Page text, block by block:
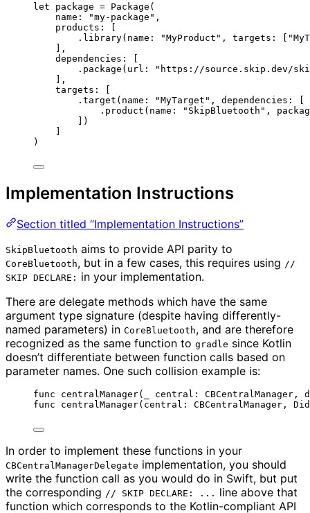
let package = Package (
name : "my-package " ,
products : [
. library( name : "MyProduct " , targets : [ "
],
dependencies : [
. package ( url : " https://source.skip.dev/
],
targets : [
. target ( name : "MyTarget " , dependencies : [
. product ( name : " SkipBluetooth " ,
] )
]
)
Implementation Instructions
Section titled “Implementation Instructions”
SkipBluetooth aims to provide API parity to
CoreBluetooth, but in a few cases, this requires using //
SKIP DECLARE: in your implementation.
There are delegate methods which have the same
argument type signature (despite having differently-
named parameters) in CoreBluetooth, and are therefore
recognized as the same function to gradle since Kotlin
doesn’t differentiate between function calls based on
parameter names. One such collision example is:
func centralManager(_ central: CBCentralManager,
func centralManager(central: CBCentralManager,
In order to implement these functions in your
CBCentralManagerDelegate implementation, you should
write the function call as you would do in Swift, but put
the corresponding // SKIP DECLARE: ... line above that
function which corresponds to the Kotlin-compliant API